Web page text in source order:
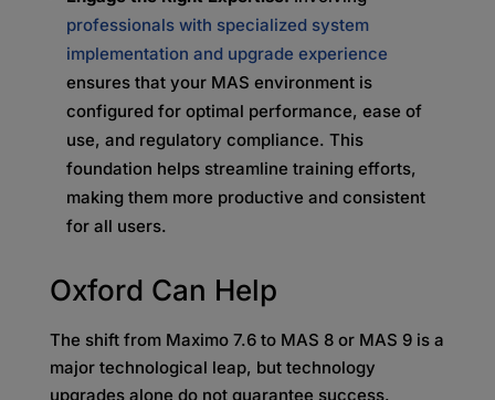
professionals with specialized system
implementation and upgrade experience
ensures that your MAS environment is
configured for optimal performance, ease of
use, and regulatory compliance. This
foundation helps streamline training efforts,
making them more productive and consistent
for all users.
Oxford Can Help
The shift from Maximo 7.6 to MAS 8 or MAS 9 is a
major technological leap, but technology
upgrades alone do not guarantee success.